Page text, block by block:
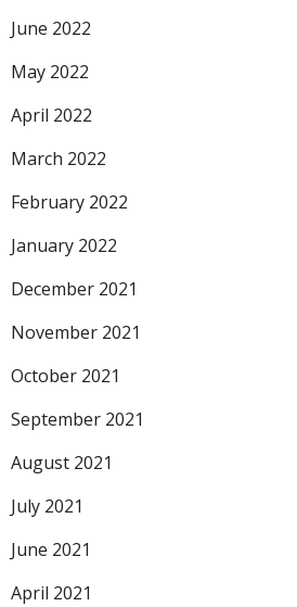
June 2022
May 2022
April 2022
March 2022
February 2022
January 2022
December 2021
November 2021
October 2021
September 2021
August 2021
July 2021
June 2021
April 2021